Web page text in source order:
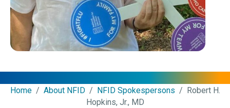
Home/ About NFID/ NFID Spokespersons / Robert H.
Hopkins, Jr., MD